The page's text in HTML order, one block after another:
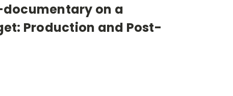
on a
Production and Post-